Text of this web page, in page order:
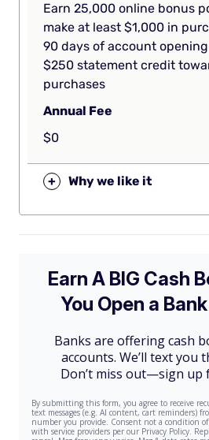
Earn 25,000 online bonus
make at least $1,000 in
90 days of account
$250 statement credit
purchases
Annual Fee
$0
+ Why we like it